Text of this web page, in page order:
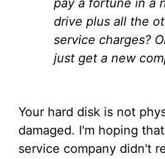
pay a fortune in a
drive plus all the
service charges?
just get a new
Your hard disk is not
damaged. I'm hoping
service company didn't